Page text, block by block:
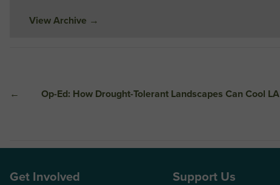
View Archive →
← Op-Ed: How Drought-Tolerant Landscapes Can Cool LA
Get Involved Support Us